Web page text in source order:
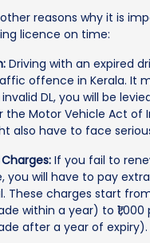
reasons why it is
licence on time:
Driving with an expired
offence in Kerala. It
DL, you will be
the Motor Vehicle Act of
also have to face
If you fail to
you will have to pay
These charges start
within a year) to
after a year of expiry).